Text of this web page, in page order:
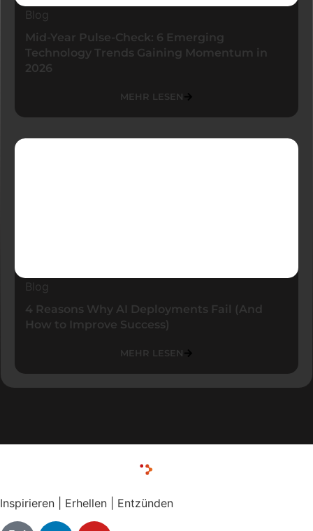
Blog
Mid-Year Pulse-Check: 6 Emerging
Technology Trends Gaining Momentum in
2026
MEHR LESEN
Blog
4 Reasons Why AI Deployments Fail (And
How to Improve Success)
MEHR LESEN
Inspirieren | Erhellen | Entzünden